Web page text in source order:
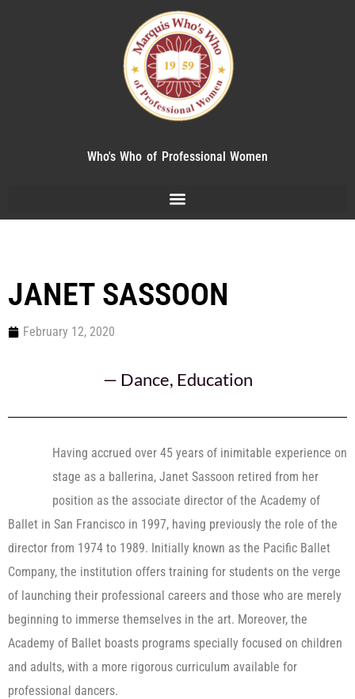
Who's Who of Professional Women
JANET SASSOON
February 12, 2020
— Dance, Education
Having accrued over 45 years of inimitable experience on
stage as a ballerina, Janet Sassoon retired from her
position as the associate director of the Academy of
Ballet in San Francisco in 1997, having previously the role of the
director from 1974 to 1989. Initially known as the Pacific Ballet
Company, the institution offers training for students on the verge
of launching their professional careers and those who are merely
beginning to immerse themselves in the art. Moreover, the
Academy of Ballet boasts programs specially focused on children
and adults, with a more rigorous curriculum available for
professional dancers.